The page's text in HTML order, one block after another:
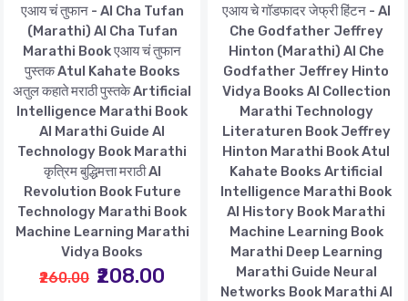
एआय चं तुफान - AI Cha Tufan
(Marathi) AI Cha Tufan
Marathi Book एआय चं तुफान
पुस्तक Atul Kahate Books
अतुल कहाते मराठी पुस्तके Artificial
Intelligence Marathi Book
AI Marathi Guide AI
Technology Book Marathi
कृत्रिम बुद्धिमत्ता मराठी AI
Revolution Book Future
Technology Marathi Book
Machine Learning Marathi
Vidya Books
₹260.00 ₹208.00
एआय चे गॉडफादर जेफ्री हिंटन - AI
Che Godfather Jeffrey
Hinton (Marathi) AI Che
Godfather Jeffrey Hinto
Vidya Books AI Collection
Marathi Technology
Literaturen Book Jeffrey
Hinton Marathi Book Atul
Kahate Books Artificial
Intelligence Marathi Book
AI History Book Marathi
Machine Learning Book
Marathi Deep Learning
Marathi Guide Neural
Networks Book Marathi AI